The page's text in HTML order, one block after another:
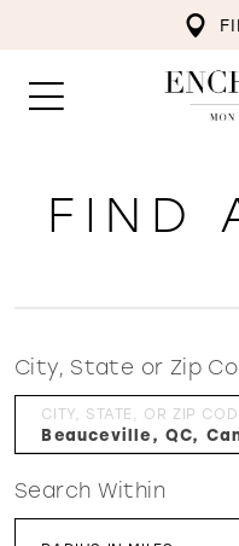
FIND
City, State or Zip
CITY, STATE, OR ZIP
Search Within